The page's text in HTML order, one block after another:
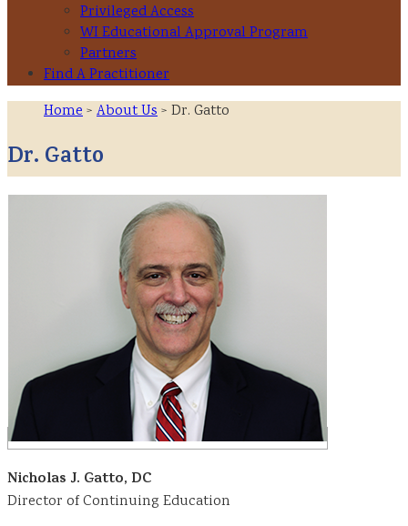
Privileged Access
WI Educational Approval Program
Partners
Find A Practitioner
Home> About Us> Dr. Gatto
Dr. Gatto
Nicholas J. Gatto, DC
Director of Continuing Education